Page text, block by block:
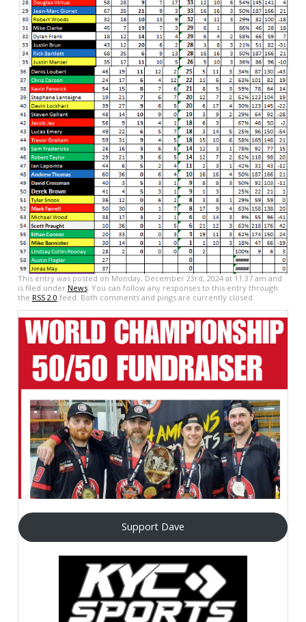
This entry was posted on Monday, December 23rd, 2024 at 11:37 am and
is filed under News. You can follow any responses to this entry through
the RSS 2.0 feed. Both comments and pings are currently closed.
Support Dave